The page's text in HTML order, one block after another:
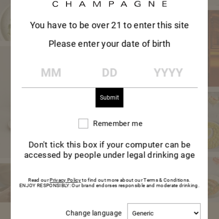
TASTE EXPLORER
DIVE INTO
MAISON MUMM’S
UNIVERSE
Let yourself be inspired, from delicious
ideas for a special occasion to learning
You have to be over 21 to enter this site
Please enter your date of birth
Remember
Remember me
Don't tick this box if your computer can be
accessed by people under legal drinking age
Read ourPrivacy Policyto find out more about our Terms & Conditions.
ENJOY RESPONSIBLY: Our brand endorses responsible and moderate drinking.
Change languageChange